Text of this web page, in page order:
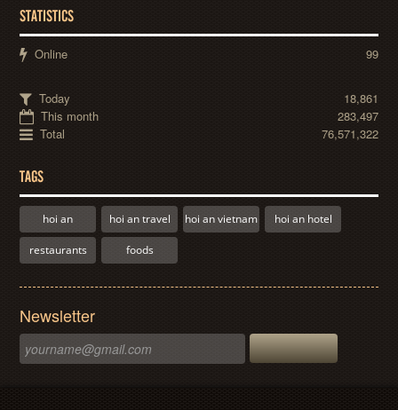
STATISTICS
Online 99
Today
18,861
This month
283,497
Total
76,571,322
TAGS
hoi an hoi an travel hoi an vietnam hoi an hotel
restaurants foods
Newsletter